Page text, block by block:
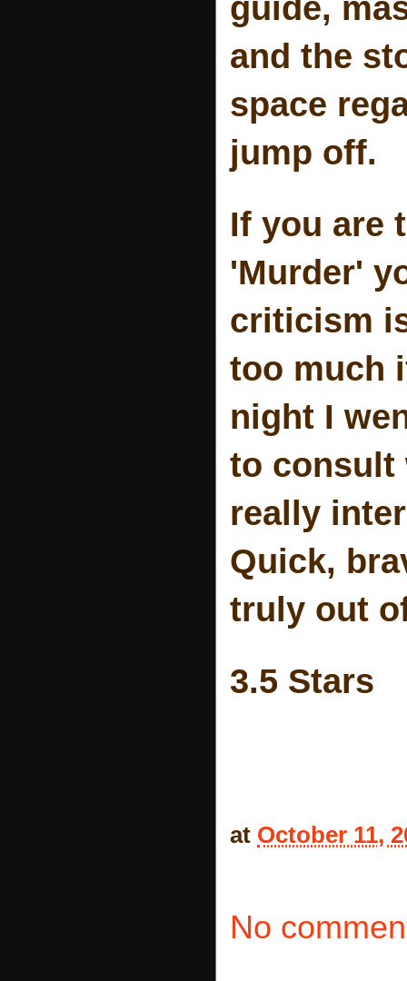
and the
space
jump off.
If you are
'Murder'
criticism
too much
night I
to consult
really
Quick,
truly out
3.5 Stars
at October 11,
No